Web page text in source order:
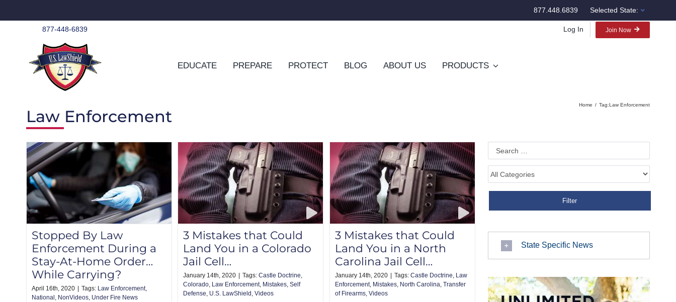
877.448.6839 Selected State:
877-448-6839 Log In Join Now
EDUCATE PREPARE PROTECT BLOG ABOUT US PRODUCTS
Home Tag:Law Enforcement
Law Enforcement
Stopped By Law
Enforcement During a
Stay-At-Home Order…
While Carrying?
April 16th, 2020 Tags: Law Enforcement,
National , NonVideos, Under Fire News
3 Mistakes that Could
Land You in a Colorado
Jail Cell…
January 14th, 2020 Tags: Castle Doctrine,
Colorado, Law Enforcement, Mistakes, Self
Defense, U.S. LawShield , Videos
3 Mistakes that Could
Land You in a North
Carolina Jail Cell…
January 14th, 2020 Tags: Castle Doctrine, Law
Enforcement, Mistakes, North Carolina, Transfer
of Firearms, Videos
State Specific News